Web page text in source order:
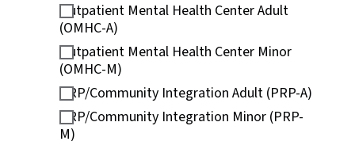
Outpatient Mental Health Center Adult
(OMHC-A)
Outpatient Mental Health Center Minor
(OMHC-M)
PRP/Community Integration Adult (PRP-A)
PRP/Community Integration Minor (PRP-
M)